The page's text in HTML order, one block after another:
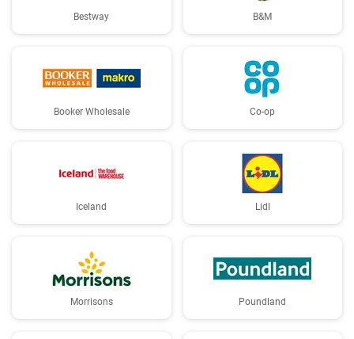
Bestway B&M
Booker Wholesale Co-op
Iceland Lidl
Morrisons Poundland